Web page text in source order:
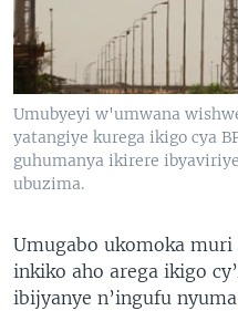
Umubyeyi w'umwana
yatangiye kurega ikigo cya
guhumanya ikirere
ubuzima.
Umugabo ukomoka
inkiko aho arega ikigo
ibijyanye n’ingufu